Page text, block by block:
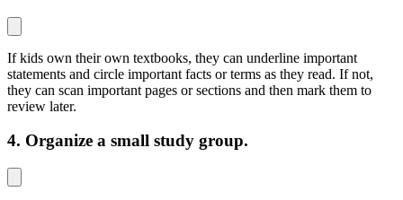
If kids own their own textbooks, they can underline important
statements and circle important facts or terms as they read. If not,
they can scan important pages or sections and then mark them to
review later.
4. Organize a small study group.